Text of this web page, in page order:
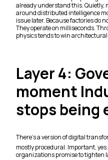
already understand this.
around distributed intelligence
issue later. Because factories do
They operate on milliseconds.
physics tends to win
Layer 4:
moment
stops being
There’s a version of digital
mostly procedural. Important,
organizations promise to tighten